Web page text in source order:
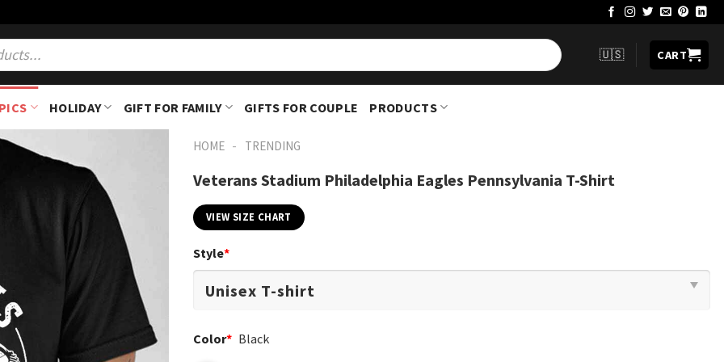
🇺🇸 CART
HOLIDAY GIFT FOR FAMILY GIFTS FOR COUPLE PRODUCTS
HOME - TRENDING
Veterans Stadium Philadelphia Eagles Pennsylvania T-Shirt
VIEW SIZE CHART
Style*
Color* Black